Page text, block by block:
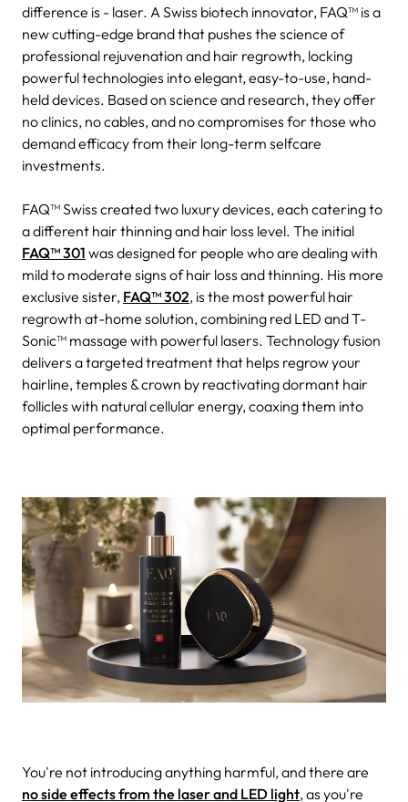
difference is - laser. A Swiss biotech innovator, FAQ™ is a
new cutting-edge brand that pushes the science of
professional rejuvenation and hair regrowth, locking
powerful technologies into elegant, easy-to-use, hand-
held devices. Based on science and research, they offer
no clinics, no cables, and no compromises for those who
demand efficacy from their long-term selfcare
investments.
FAQ™ Swiss created two luxury devices, each catering to
a different hair thinning and hair loss level. The initial
FAQ™ 301 was designed for people who are dealing with
mild to moderate signs of hair loss and thinning. His more
exclusive sister, FAQ™ 302, is the most powerful hair
regrowth at-home solution, combining red LED and T-
Sonic™ massage with powerful lasers. Technology fusion
delivers a targeted treatment that helps regrow your
hairline, temples & crown by reactivating dormant hair
follicles with natural cellular energy, coaxing them into
optimal performance.
You're not introducing anything harmful, and there are
no side effects from the laser and LED light, as you're